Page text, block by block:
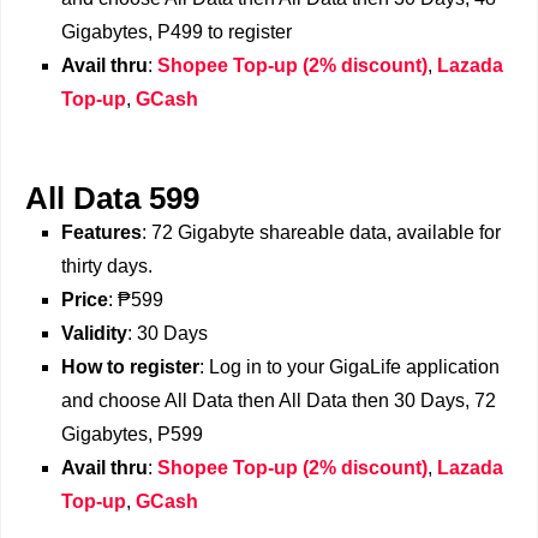
Gigabytes, P499 to register
Avail thru: Shopee Top-up (2% discount), Lazada
Top-up, GCash
All Data 599
Features: 72 Gigabyte shareable data, available for
thirty days.
Price: ₱599
Validity: 30 Days
How to register: Log in to your GigaLife application
and choose All Data then All Data then 30 Days, 72
Gigabytes, P599
Avail thru: Shopee Top-up (2% discount), Lazada
Top-up, GCash